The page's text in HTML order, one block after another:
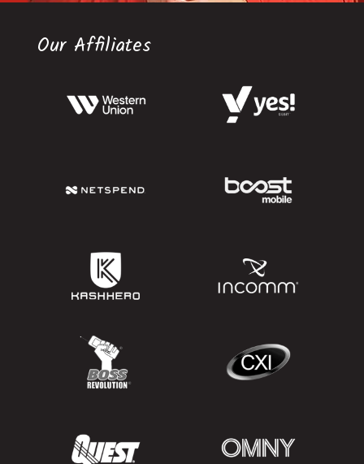
Our Affiliates